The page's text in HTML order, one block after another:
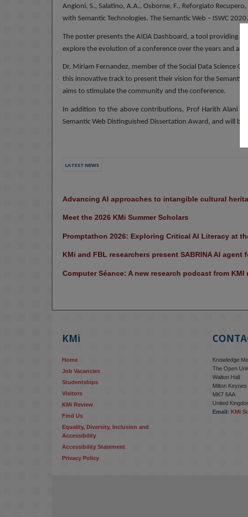
Angioni, S., Salatino, A.A., Osborne, F., Reforgiato
with Semantic Technologies. The Semantic Web – ISWC 2020.
The poster presents the AIDA Dashboard, a tool providing
explore the evolution of a conference over the years and
Dr. Miriam Fernandez, member of the Social Data Science
this innovative track to present their vision for the
aims to stimulate the community and the conference.
In addition to the above contributions, Prof Harith Alani is
Semantic Web Distinguished Dissertation Award, and will be
LATEST NEWS
Advancing AI approaches to intangible cultural
Meet the 2026 KMi Summer Scholars
Promptathon 2026: Exploring Critical AI Literacy at
KMi and FBL researchers present SABRINA AI
Computer Séance: A new research podcast from
KMi
Home
Job Vacancies
Studentships
Visitors
KMi Review
Find Us
Equality, Diversity, Inclusion and
Accessibility
Accessibility Statement
Privacy Policy
Knowledge
The Open
Walton Hall
Milton Keynes
MK7 6AA
United
Email: KMi